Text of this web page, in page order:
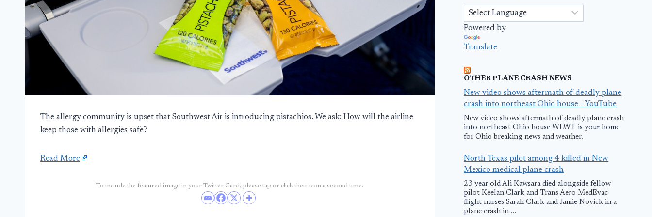
The allergy community is upset that Southwest Air is introducing pistachios. We ask: How will the airline
keep those with allergies safe?
Read More
To include the featured image in your Twitter Card, please tap or click their icon a second time.
Powered by
Translate
OTHER PLANE CRASH NEWS
New video shows aftermath of deadly plane
crash into northeast Ohio house - YouTube
New video shows aftermath of deadly plane crash
into northeast Ohio house WLWT is your home
for Ohio breaking news and weather.
North Texas pilot among 4 killed in New
Mexico medical plane crash
23-year-old Ali Kawsara died alongside fellow
pilot Keelan Clark and Trans Aero MedEvac
flight nurses Sarah Clark and Jamie Novick in a
plane crash in ...